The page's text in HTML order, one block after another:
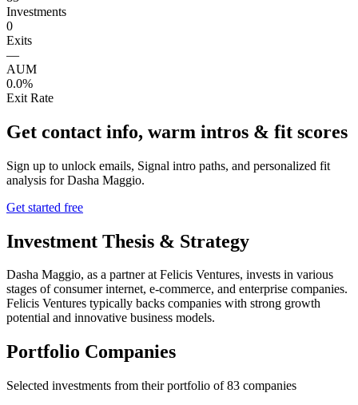
Investments
0
Exits
—
AUM
0.0%
Exit Rate
Get contact info, warm intros & fit scores
Sign up to unlock emails, Signal intro paths, and personalized fit
analysis forDasha Maggio.
Get started free
Investment Thesis & Strategy
Dasha Maggio, as a partner at Felicis Ventures, invests in various
stages of consumer internet, e-commerce, and enterprise companies.
Felicis Ventures typically backs companies with strong growth
potential and innovative business models.
Portfolio Companies
Selected investments from their portfolio of83 companies